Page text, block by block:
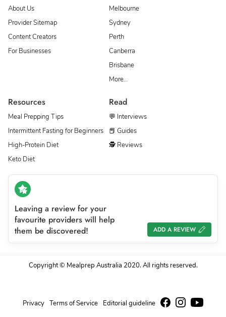
About Us
Provider Sitemap
Content Creators
For Businesses
Melbourne
Sydney
Perth
Canberra
Brisbane
More…
Resources
Meal Prepping Tips
Intermittent Fasting for Beginners
High-Protein Diet
Keto Diet
Read
💬 Interviews
📕 Guides
🕵 Reviews
Leaving a review for your
favourite providers will help
them be discovered!
ADD A REVIEW
Copyright © Mealprep Australia 2020. All rights reserved.
Privacy Terms of Service Editorial guideline